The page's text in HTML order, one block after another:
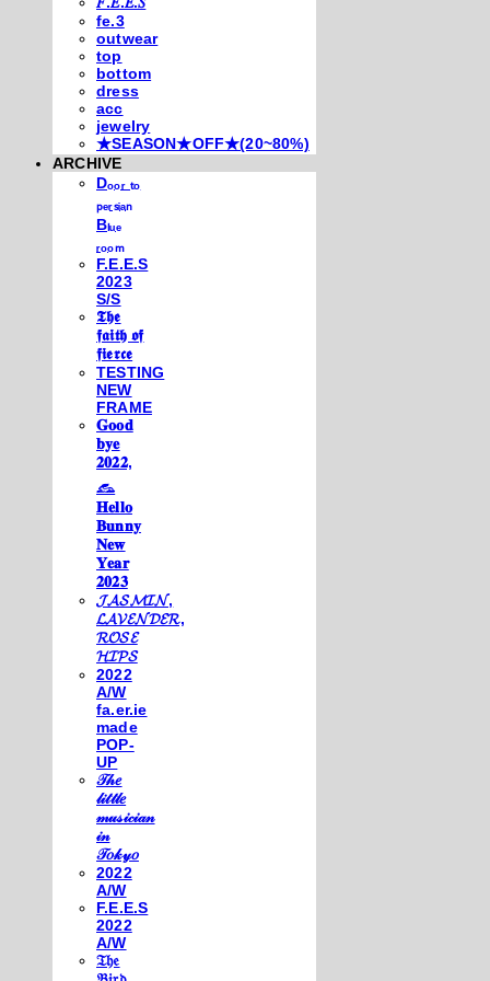
fe.3
outwear
top
bottom
dress
acc
jewelry
★SEASON★OFF★(20~80%)
ARCHIVE
Dₒₒᵣ ₜₒ
ₚₑᵣₛᵢₐₙ
Bₗᵤₑ
ᵣₒₒₘ
F.E.E.S
2023
S/S
𝕿𝖍𝖊
𝖋𝖆𝖎𝖙𝖍 𝖔𝖋
𝖋𝖎𝖊𝖗𝖈𝖊
TESTING
NEW
FRAME
𝐆𝐨𝐨𝐝
𝐛𝐲𝐞
𝟐𝟎𝟐𝟐,
𓃺
𝐇𝐞𝐥𝐥𝐨
𝐁𝐮𝐧𝐧𝐲
𝐍𝐞𝐰
𝐘𝐞𝐚𝐫
𝟐𝟎𝟐𝟑
𝓙𝓐𝓢𝓜𝓘𝓝,
𝓛𝓐𝓥𝓔𝓝𝓓𝓔𝓡,
𝓡𝓞𝓢𝓔
𝓗𝓘𝓟𝓢
2022
A/W
fa.er.ie
made
POP-
UP
𝒯𝒽𝑒
𝓁𝒾𝓉𝓉𝓁𝑒
𝓂𝓊𝓈𝒾𝒸𝒾𝒶𝓃
𝒾𝓃
𝒯𝑜𝓀𝓎𝑜
2022
A/W
F.E.E.S
2022
A/W
𝔗𝔥𝔢